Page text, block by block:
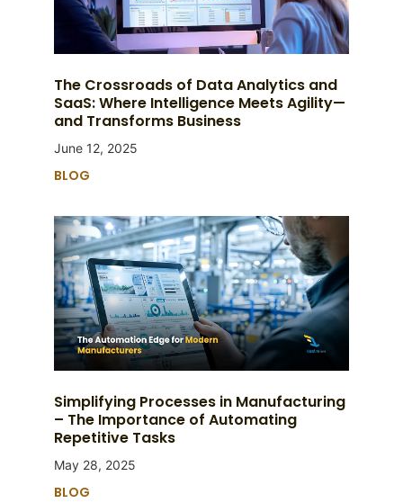
The Crossroads of Data Analytics and
SaaS: Where Intelligence Meets Agility—
and Transforms Business
June 12, 2025
BLOG
Simplifying Processes in Manufacturing
– The Importance of Automating
Repetitive Tasks
May 28, 2025
BLOG